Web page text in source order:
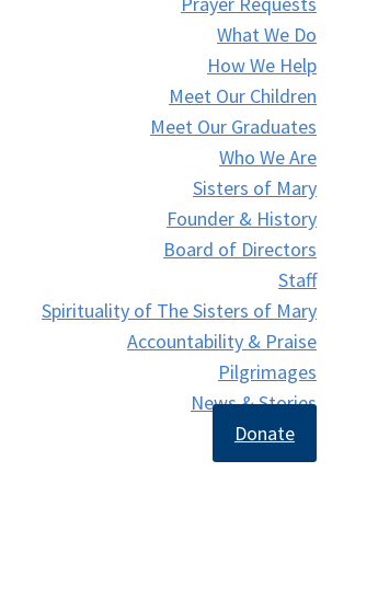
What We Do
How We Help
Meet Our Children
Meet Our Graduates
Who We Are
Sisters of Mary
Founder & History
Board of Directors
Staff
Spirituality of The Sisters of Mary
Accountability & Praise
Pilgrimages
News & Stories
Donate